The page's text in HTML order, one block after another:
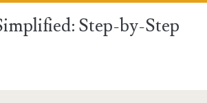
Step-by-Step